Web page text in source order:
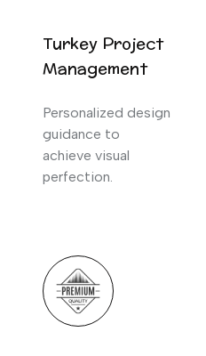
Turkey Project
Management
Personalized design
guidance to
achieve visual
perfection.